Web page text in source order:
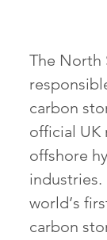
The North
carbon
official UK
offshore
world’s
carbon